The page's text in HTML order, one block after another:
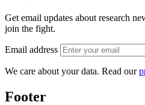
Get email updates about research
join the fight.
Email address
We care about your data. Read our
Footer